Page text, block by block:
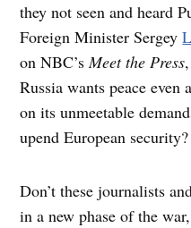
they not seen and heard
Foreign Minister Sergey
on NBC’sMeet the Press
Russia wants peace
on its unmeetable
upend European security?
Don’t these journalists
in a new phase of the